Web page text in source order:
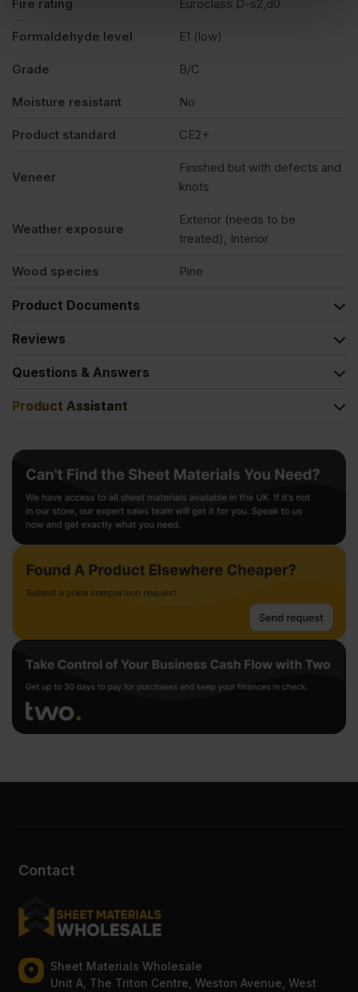
Fire rating Euroclass D-s2,d0
Formaldehyde level E1 (low)
Grade B/C
Moisture resistant No
Product standard CE2+
Veneer
Finished but with defects and
knots
Weather exposure
Exterior (needs to be
treated), Interior
Wood species Pine
Product Documents
Reviews
Questions & Answers
Product Assistant
Contact
Sheet Materials Wholesale
Unit A, The Triton Centre, Weston Avenue, West